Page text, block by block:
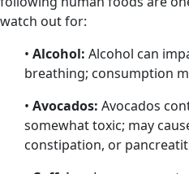
watch out for:
• Alcohol: Alcohol can
breathing; consumption
• Avocados: Avocados
somewhat toxic; may
constipation, or